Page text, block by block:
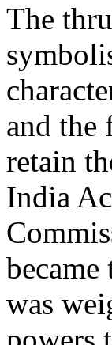
The
and the
retain
India
was